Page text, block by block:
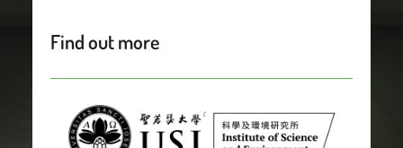
Find out more